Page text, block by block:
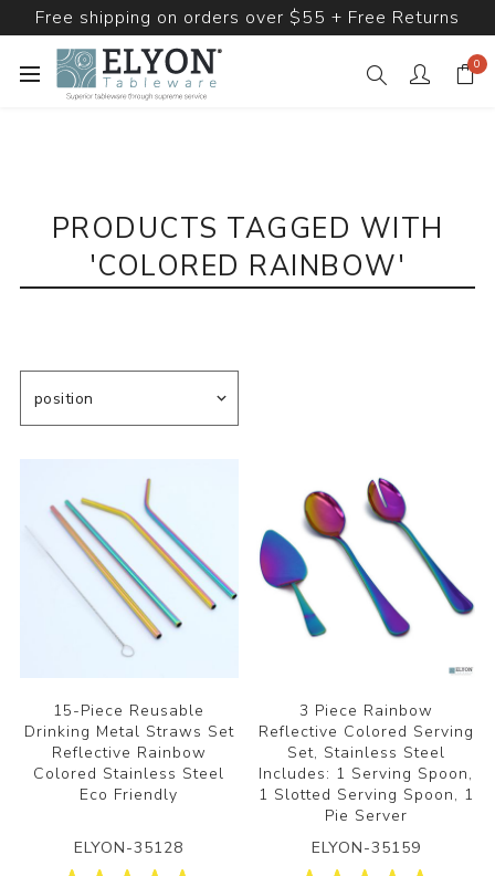
Free shipping on orders over $55 + Free Returns
0
PRODUCTS TAGGED WITH
'COLORED RAINBOW'
15-Piece Reusable
Drinking Metal Straws Set
Reflective Rainbow
Colored Stainless Steel
Eco Friendly
ELYON-35128
3 Piece Rainbow
Reflective Colored Serving
Set, Stainless Steel
Includes: 1 Serving Spoon,
1 Slotted Serving Spoon, 1
Pie Server
ELYON-35159